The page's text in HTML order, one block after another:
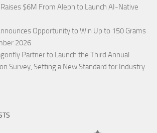
$6M From Aleph to Launch AI-Native
Opportunity to Win Up to 150 Grams
2026
Partner to Launch the Third Annual
Survey, Setting a New Standard for Industry